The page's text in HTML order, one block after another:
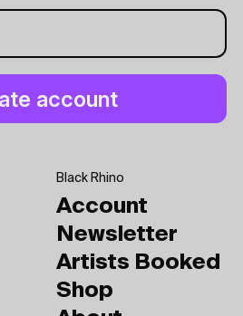
Black Rhino
Account
Newsletter
Artists Booked
Shop